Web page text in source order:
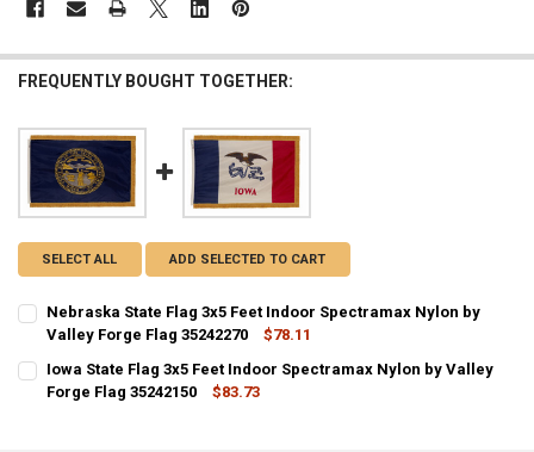
FREQUENTLY BOUGHT TOGETHER:
SELECT ALL ADD SELECTED TO CART
Nebraska State Flag 3x5 Feet Indoor Spectramax Nylon by
Valley Forge Flag 35242270
$78.11
CURRENT STOCK:
QUANTITY:
Iowa State Flag 3x5 Feet Indoor Spectramax Nylon by Valley
Forge Flag 35242150
$83.73